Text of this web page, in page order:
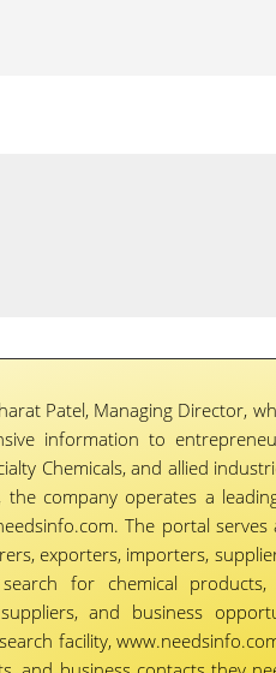
Patel, Managing Director,
information to
Chemicals, and allied
company operates a
The portal
exporters, importers,
for chemical products,
and business
facility,